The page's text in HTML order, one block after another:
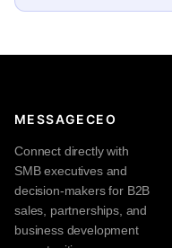
MESSAGECEO
Connect directly with
SMB executives and
decision-makers for B2B
sales, partnerships, and
business development